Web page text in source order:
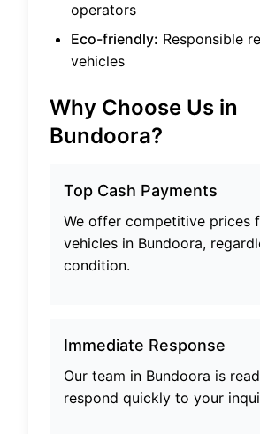
operators
Eco-friendly: Responsible
vehicles
Why Choose Us in
Bundoora?
Top Cash Payments
We offer competitive prices
vehicles in Bundoora,
condition.
Immediate Response
Our team in Bundoora is
respond quickly to your